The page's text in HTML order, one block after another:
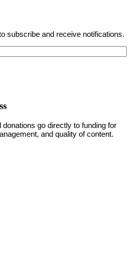
subscribe and receive notifications.
donations go directly to funding for
and quality of content.